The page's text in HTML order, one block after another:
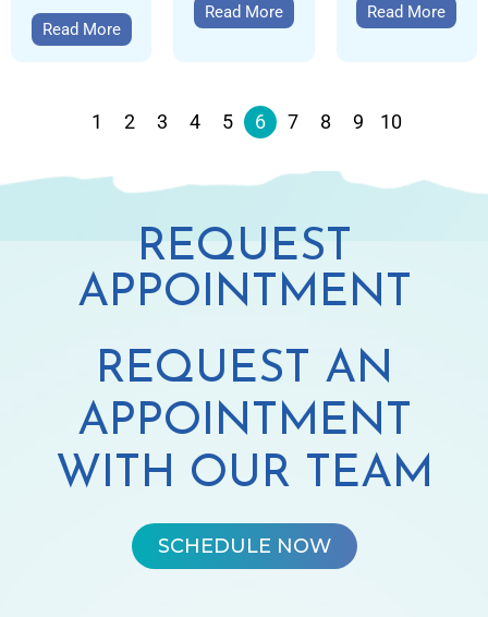
Read More
Read More Read More
1 2 3 4 5 6 7 8 9 10
REQUEST
APPOINTMENT
REQUEST AN
APPOINTMENT
WITH OUR TEAM
SCHEDULE NOW